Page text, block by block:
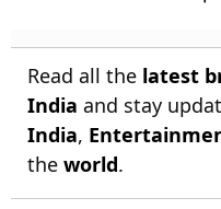
Read all the latest
India and stay
India,
the world.